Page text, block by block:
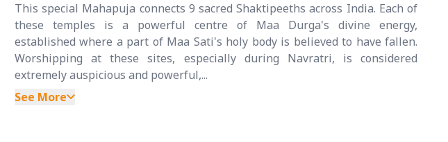
This special Mahapuja connects 9 sacred Shaktipeeths across India. Each of
these temples is a powerful centre of Maa Durga's divine energy,
established where a part of Maa Sati's holy body is believed to have fallen.
Worshipping at these sites, especially during Navratri, is considered
extremely auspicious and powerful,...
See More